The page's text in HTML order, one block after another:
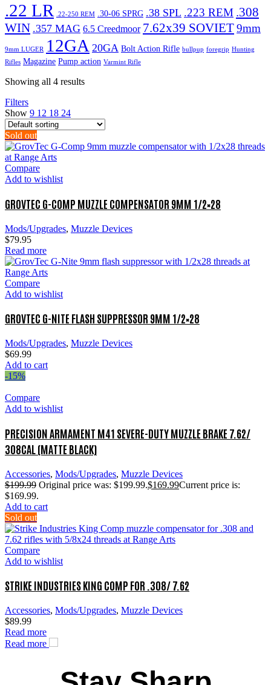
.22 LR .22-250 REM .30-06 SPRG .38 SPL .223 REM .308
WIN .357 MAG 6.5 Creedmoor 7.62x39 SOVIET9mm
9mm LUGER 12GA 20GA Bolt Action Rifle bullpup foregrip Hunting
Rifles Magazine Pump action Varmint Rifle
Showing all 4 results
Filters
Show 9 12 18 24
Sold out
Compare
Add to wishlist
GROVTEC G-COMP MUZZLE COMPENSATOR 9MM 1/2×28
Mods/Upgrades, Muzzle Devices
$79.95
Read more
Compare
Add to wishlist
GROVTEC G-NITE FLASH SUPPRESSOR 9MM 1/2×28
Mods/Upgrades, Muzzle Devices
$69.99
Add to cart
-15%
Compare
Add to wishlist
PRECISION ARMAMENT M41 SEVERE-DUTY MUZZLE BRAKE 7.62/
308CAL (MATTE BLACK)
Accessories, Mods/Upgrades, Muzzle Devices
$199.99 Original price was: $199.99.$169.99Current price is:
$169.99.
Add to cart
Sold out
Compare
Add to wishlist
STRIKE INDUSTRIES KING COMP FOR .308/ 7.62
Accessories, Mods/Upgrades, Muzzle Devices
$89.99
Read more
Read more